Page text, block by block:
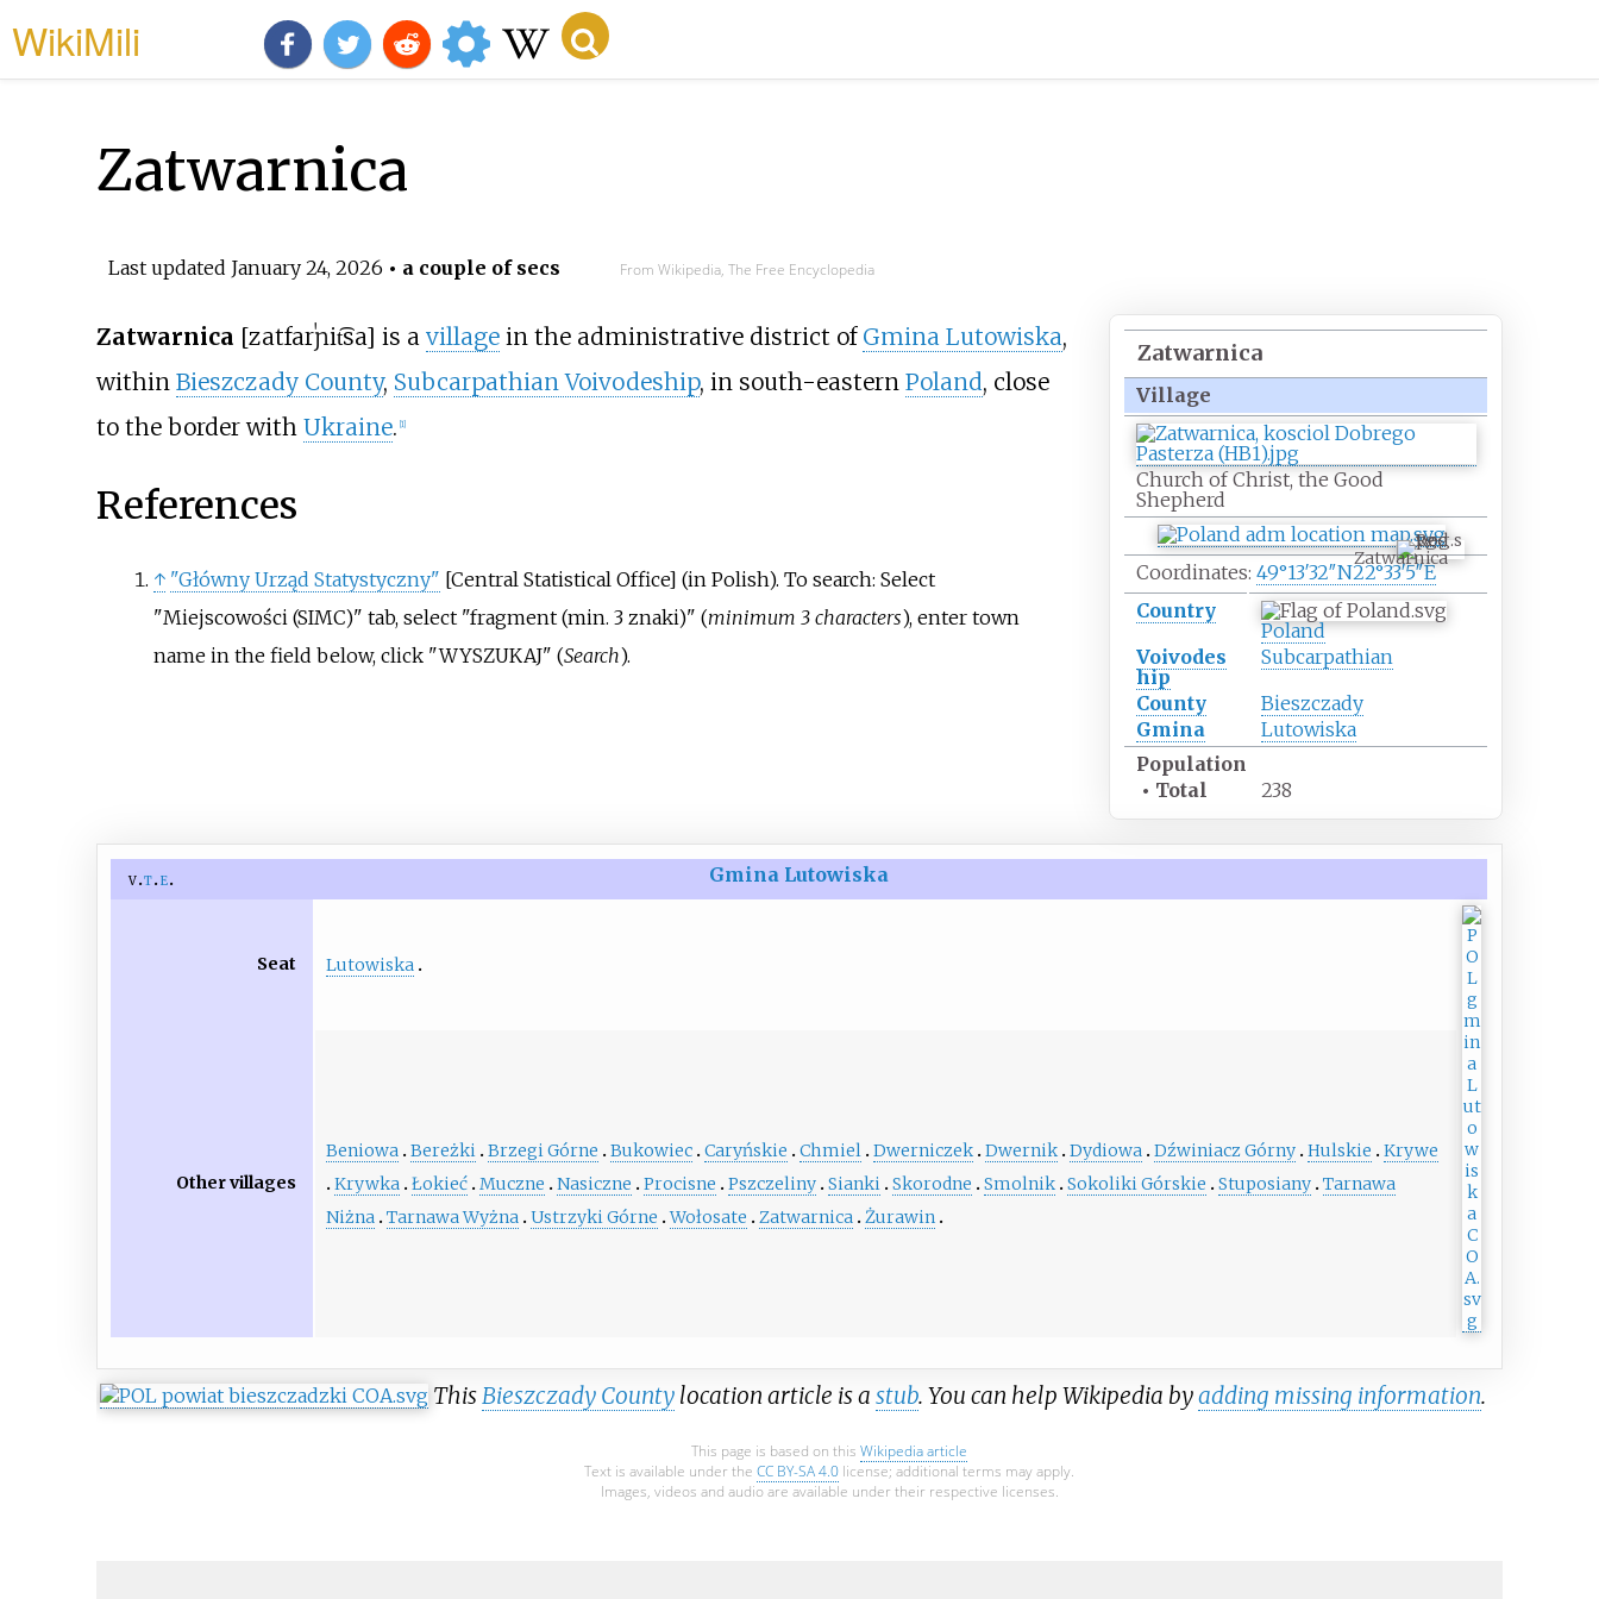
WikiMili
Zatwarnica
Last updated January 24, 2026 • a couple of secs From Wikipedia, The Free Encyclopedia
Zatwarnica
Village
Church of Christ, the Good
Shepherd
Zatwarnica
Coordinates: 49°13′32″N22°33′5″E
Country
Poland
Voivodes
hip
Subcarpathian
County
Bieszczady
Gmina
Lutowiska
Population
• Total 238
Zatwarnica [zatfarˈɲit͡sa] is a villagein the administrative district of Gmina Lutowiska,
within Bieszczady County, Subcarpathian Voivodeship, in south-eastern Poland, close
to the border with Ukraine. 1]
References
↑ "Główny Urząd Statystyczny" [Central Statistical Office] (in Polish). To search: Select
"Miejscowości (SIMC)" tab, select "fragment (min. 3 znaki)" (minimum 3 characters), enter town
name in the field below, click "WYSZUKAJ" (Search).
v t e Gmina Lutowiska
Seat Lutowiska
Other villages
Beniowa Bereżki Brzegi Górne Bukowiec Caryńskie Chmiel Dwerniczek Dwernik Dydiowa Dźwiniacz Górny Hulskie
Krywe
Krywka Łokieć Muczne Nasiczne Procisne Pszczeliny Sianki Skorodne Smolnik Sokoliki Górskie Stuposiany Tarnawa
Niżna Tarnawa Wyżna Ustrzyki Górne Wołosate Zatwarnica Żurawin
ThisBieszczady Countylocation article is a stub. You can help Wikipedia byadding missing information.
This page is based on this Wikipedia article
Text is available under the CC BY-SA 4.0 license; additional terms may apply.
Images, videos and audio are available under their respective licenses.